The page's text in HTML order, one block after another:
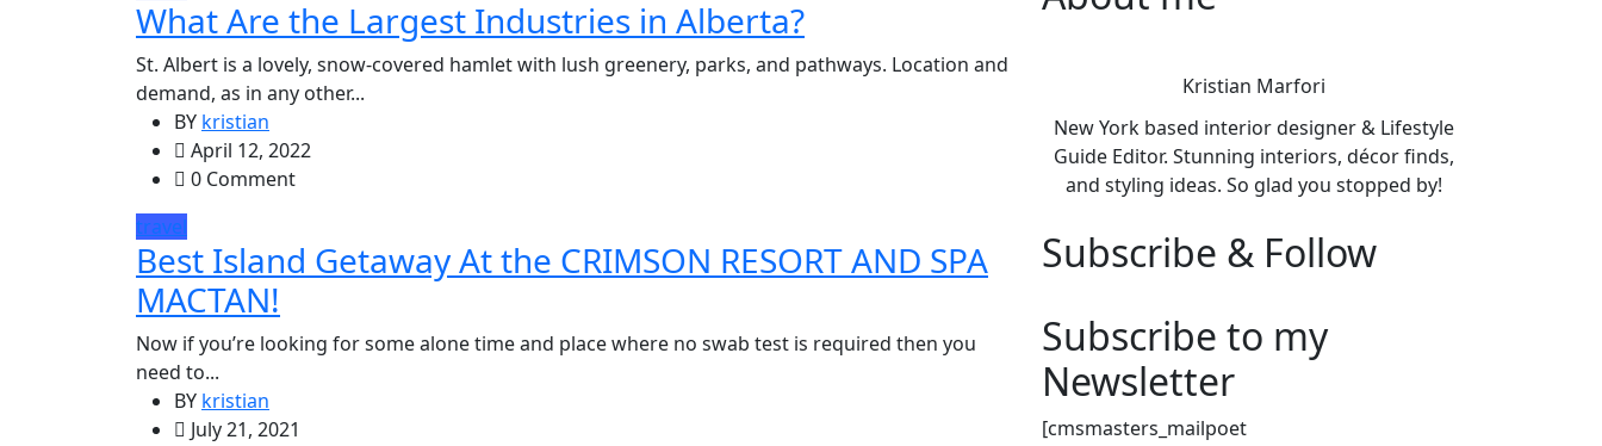
What Are the Largest Industries in Alberta?
St. Albert is a lovely, snow-covered hamlet with lush greenery, parks, and pathways. Location and
demand, as in any other...
BY kristian
April 12, 2022
0 Comment
travel
Best Island Getaway At the CRIMSON RESORT AND SPA
MACTAN!
Now if you’re looking for some alone time and place where no swab test is required then you
need to...
BY kristian
July 21, 2021
Kristian Marfori
New York based interior designer & Lifestyle
Guide Editor. Stunning interiors, décor finds,
and styling ideas. So glad you stopped by!
Subscribe & Follow
Subscribe to my
Newsletter
[cmsmasters_mailpoet